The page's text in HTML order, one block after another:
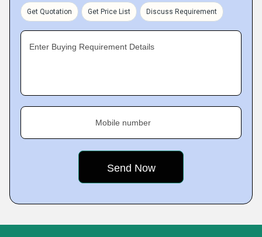
Get Quotation Get Price List Discuss Requirement
Enter Buying Requirement Details
Mobile number